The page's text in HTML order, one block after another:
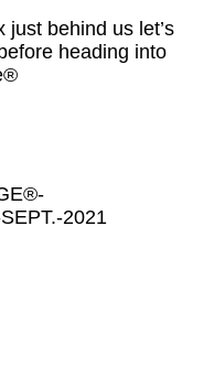
behind us let’s
heading into
2021